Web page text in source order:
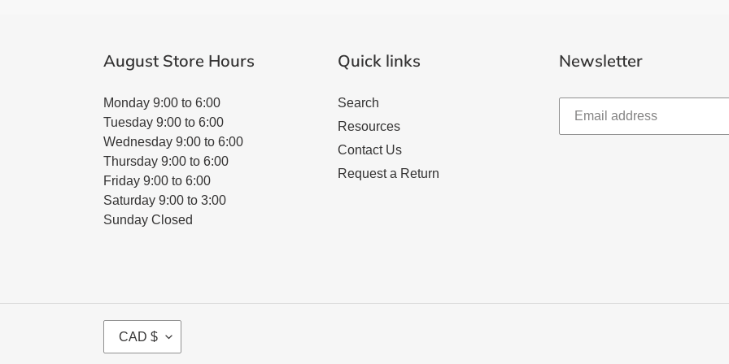
August Store Hours
Monday 9:00 to 6:00
Tuesday 9:00 to 6:00
Wednesday 9:00 to 6:00
Thursday 9:00 to 6:00
Friday 9:00 to 6:00
Saturday 9:00 to 3:00
Sunday Closed
Quick links
Search
Resources
Contact Us
Request a Return
Newsletter
C
U
CAD $